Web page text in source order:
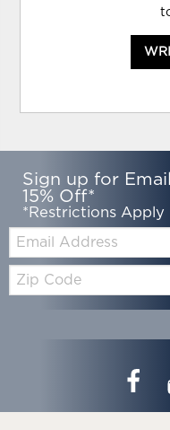
Sign up for
15% Off*
*Restrictions Apply
Code